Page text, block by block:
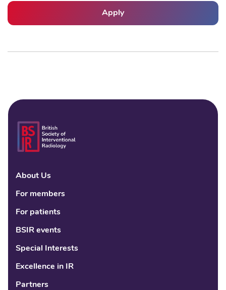
Apply
About Us
For members
For patients
BSIR events
Special Interests
Excellence in IR
Partners